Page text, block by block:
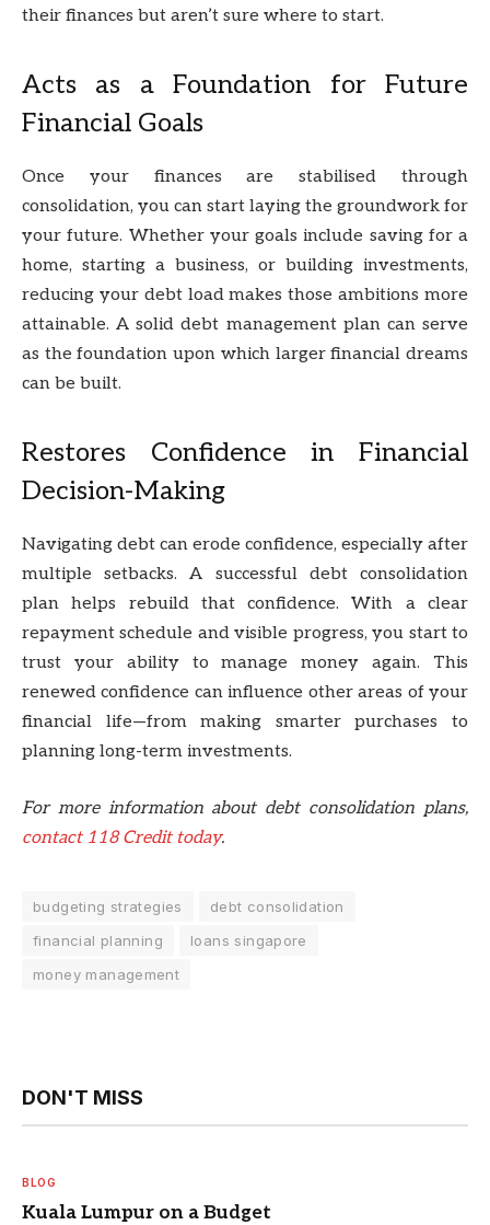
their finances but aren’t sure where to start.
Acts as a Foundation for Future
Financial Goals
Once your finances are stabilised through
consolidation, you can start laying the groundwork for
your future. Whether your goals include saving for a
home, starting a business, or building investments,
reducing your debt load makes those ambitions more
attainable. A solid debt management plan can serve
as the foundation upon which larger financial dreams
can be built.
Restores Confidence in Financial
Decision-Making
Navigating debt can erode confidence, especially after
multiple setbacks. A successful debt consolidation
plan helps rebuild that confidence. With a clear
repayment schedule and visible progress, you start to
trust your ability to manage money again. This
renewed confidence can influence other areas of your
financial life—from making smarter purchases to
planning long-term investments.
For more information about debt consolidation plans,
contact 118 Credit today.
budgeting strategies
debt consolidation
financial planning
loans singapore
money management
DON'T MISS
BLOG
Kuala Lumpur on a Budget